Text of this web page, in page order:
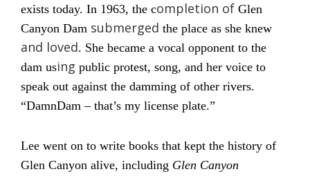
exists today. In 1963, the completion of Glen
Canyon Dam submerged the place as she knew
and loved. She became a vocal opponent to the
dam using public protest, song, and her voice to
speak out against the damming of other rivers.
“DamnDam – that’s my license plate.”
Lee went on to write books that kept the history of
Glen Canyon alive, including Glen Canyon